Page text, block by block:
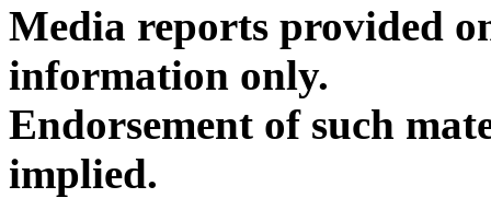
Media reports provided
Endorsement of such